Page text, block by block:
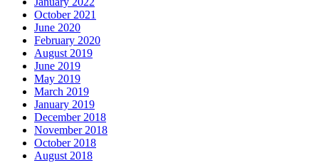
October 2021
June 2020
February 2020
August 2019
June 2019
May 2019
March 2019
January 2019
December 2018
November 2018
October 2018
August 2018